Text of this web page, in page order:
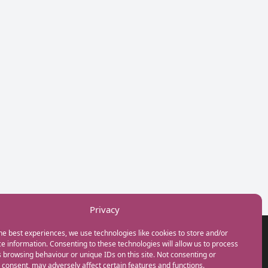
Privacy
best experiences, we use technologies like cookies to store and/or
information. Consenting to these technologies will allow us to process
browsing behaviour or unique IDs on this site. Not consenting or
may adversely affect certain features and functions.
GET IN TOUCH
+44(0) 20 3746 0938
info@myfamilycoach.com